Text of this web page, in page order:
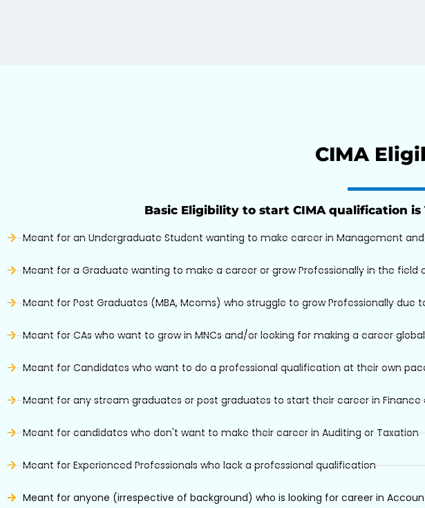
CIMA
Basic Eligibility to start CIMA qualification
Meant for an Undergraduate Student wanting to make career in Management
Meant for a Graduate wanting to make a career or grow Professionally in the
Meant for Post Graduates (MBA, Mcoms) who struggle to grow Professionally due
Meant for CAs who want to grow in MNCs and/or looking for making a career
Meant for Candidates who want to do a professional qualification at their own
Meant for any stream graduates or post graduates to start their career in
Meant for candidates who don't want to make their career in Auditing or Taxation
Meant for Experienced Professionals who lack a professional qualification
Meant for anyone (irrespective of background) who is looking for career in